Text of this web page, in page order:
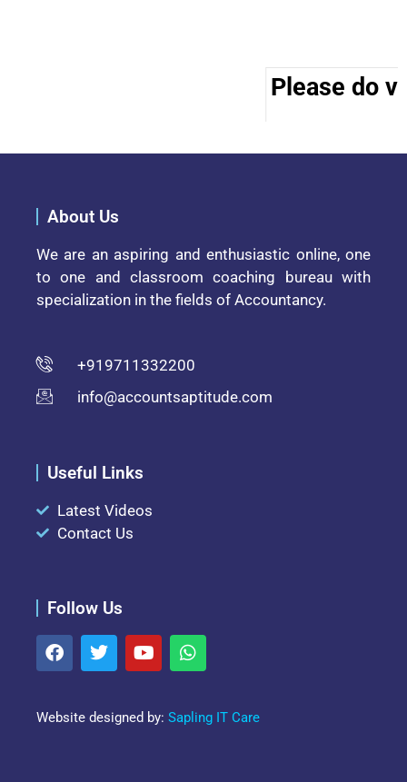
Please do
About Us
We are an aspiring and enthusiastic online, one
to one and classroom coaching bureau with
specialization in the fields of Accountancy.
+919711332200
info@accountsaptitude.com
Useful Links
Latest Videos
Contact Us
Follow Us
Website designed by: Sapling IT Care